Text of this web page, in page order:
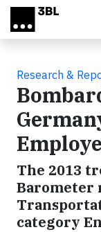
Skip to main content
Research &
The 2013
Barometer
category